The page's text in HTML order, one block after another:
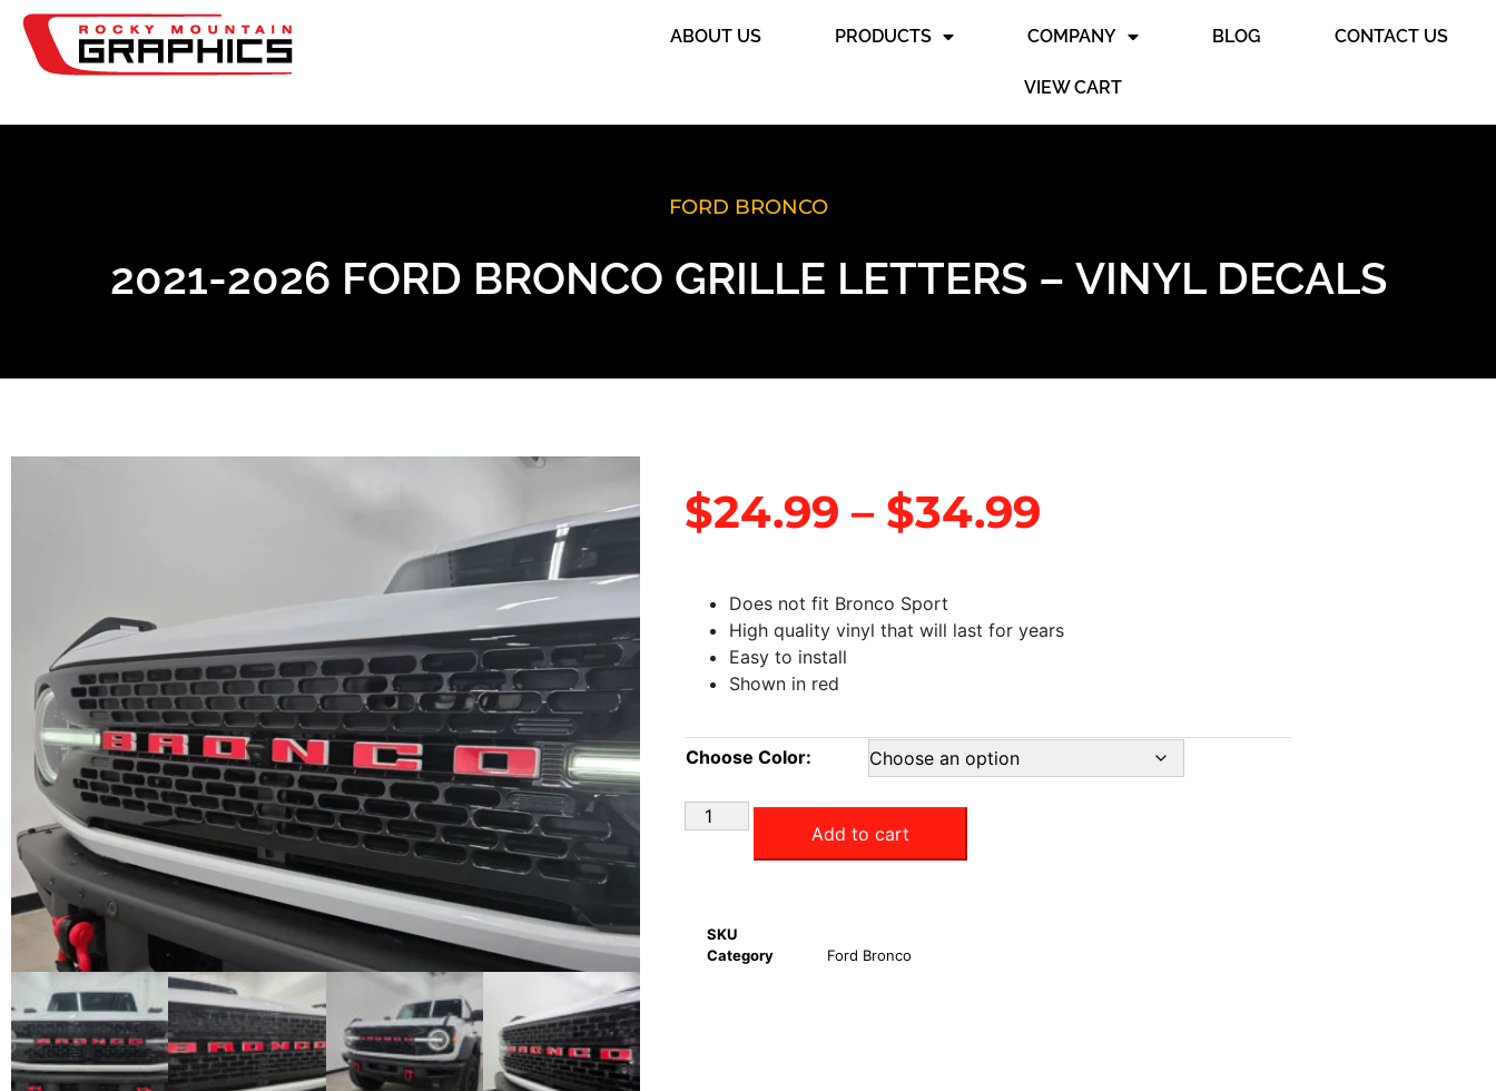
ABOUT US PRODUCTS COMPANY BLOG CONTACT US
VIEW CART
FORD BRONCO
2021-2026 FORD BRONCO GRILLE LETTERS – VINYL DECALS
$24.99 – $34.99
Does not fit Bronco Sport
High quality vinyl that will last for years
Easy to install
Shown in red
Choose Color:
Add to cart
SKU
Category
Ford Bronco